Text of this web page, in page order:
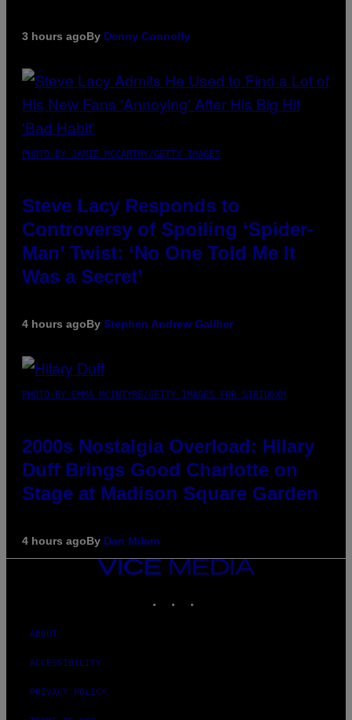
3 hours agoBy Denny Connolly
PHOTO BY JAMIE MCCARTHY/GETTY IMAGES
Steve Lacy Responds to
Controversy of Spoiling ‘Spider-
Man’ Twist: ‘No One Told Me It
Was a Secret’
4 hours agoBy Stephen Andrew Galiher
PHOTO BY EMMA MCINTYRE/GETTY IMAGES FOR SIRIUSXM
2000s Nostalgia Overload: Hilary
Duff Brings Good Charlotte on
Stage at Madison Square Garden
4 hours agoBy Dan Milam
VICE
MEDIA
ABOUT
ACCESSIBILITY
PRIVACY POLICY